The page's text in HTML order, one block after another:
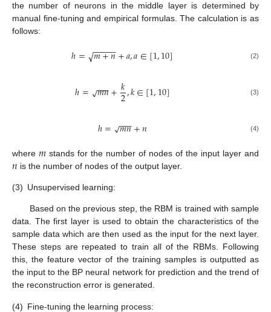
the number of neurons in the middle layer is determined by
manual fine-tuning and empirical formulas. The calculation is as
follows:
ℎ= 𝑚+𝑛
− −
−−−
√ +𝑎,𝑎∈[1,10] (2)
ℎ= 𝑚𝑛
−−
−
√ +𝑘
2,𝑘∈[1,10] (3)
ℎ= 𝑚𝑛
−−
−
√ +𝑛 (4)
where𝑚stands for the number of nodes of the input layer and
𝑛 is the number of nodes of the output layer.
(3) Unsupervised learning:
Based on the previous step, the RBM is trained with sample
data. The first layer is used to obtain the characteristics of the
sample data which are then used as the input for the next layer.
These steps are repeated to train all of the RBMs. Following
this, the feature vector of the training samples is outputted as
the input to the BP neural network for prediction and the trend of
the reconstruction error is generated.
(4) Fine-tuning the learning process: